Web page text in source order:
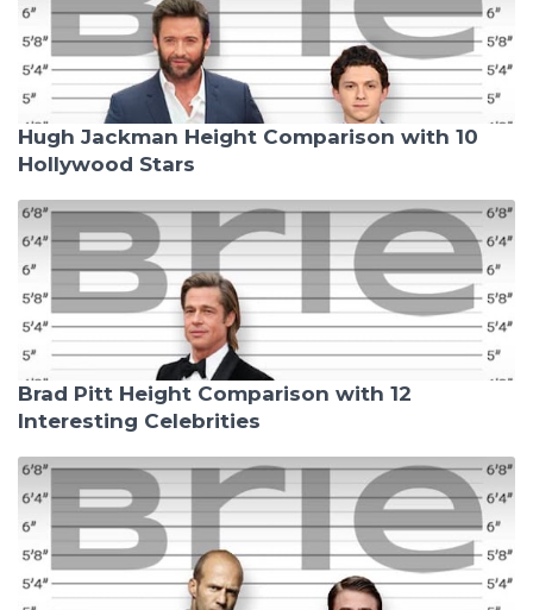
Hugh Jackman Height Comparison with 10
Hollywood Stars
Brad Pitt Height Comparison with 12
Interesting Celebrities